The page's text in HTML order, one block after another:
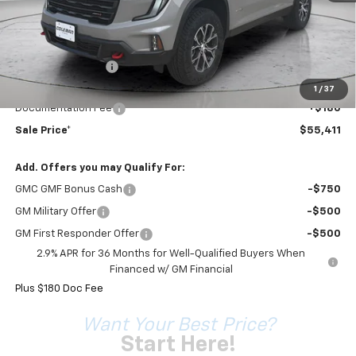
1 / 37
Less
$57,939
Coleman Discount -$2,708
Sale Price*
$55,231
Documentation Fee
+$180
Sale Price* $55,411
Add. Offers you may Qualify For:
GMC GMF Bonus Cash -$750
GM Military Offer -$500
GM First Responder Offer
-$500
2.9% APR for 36 Months for Well-Qualified Buyers When
Financed w/ GM Financial
Plus $180 Doc Fee
Want Your Best Price?
Start Here!